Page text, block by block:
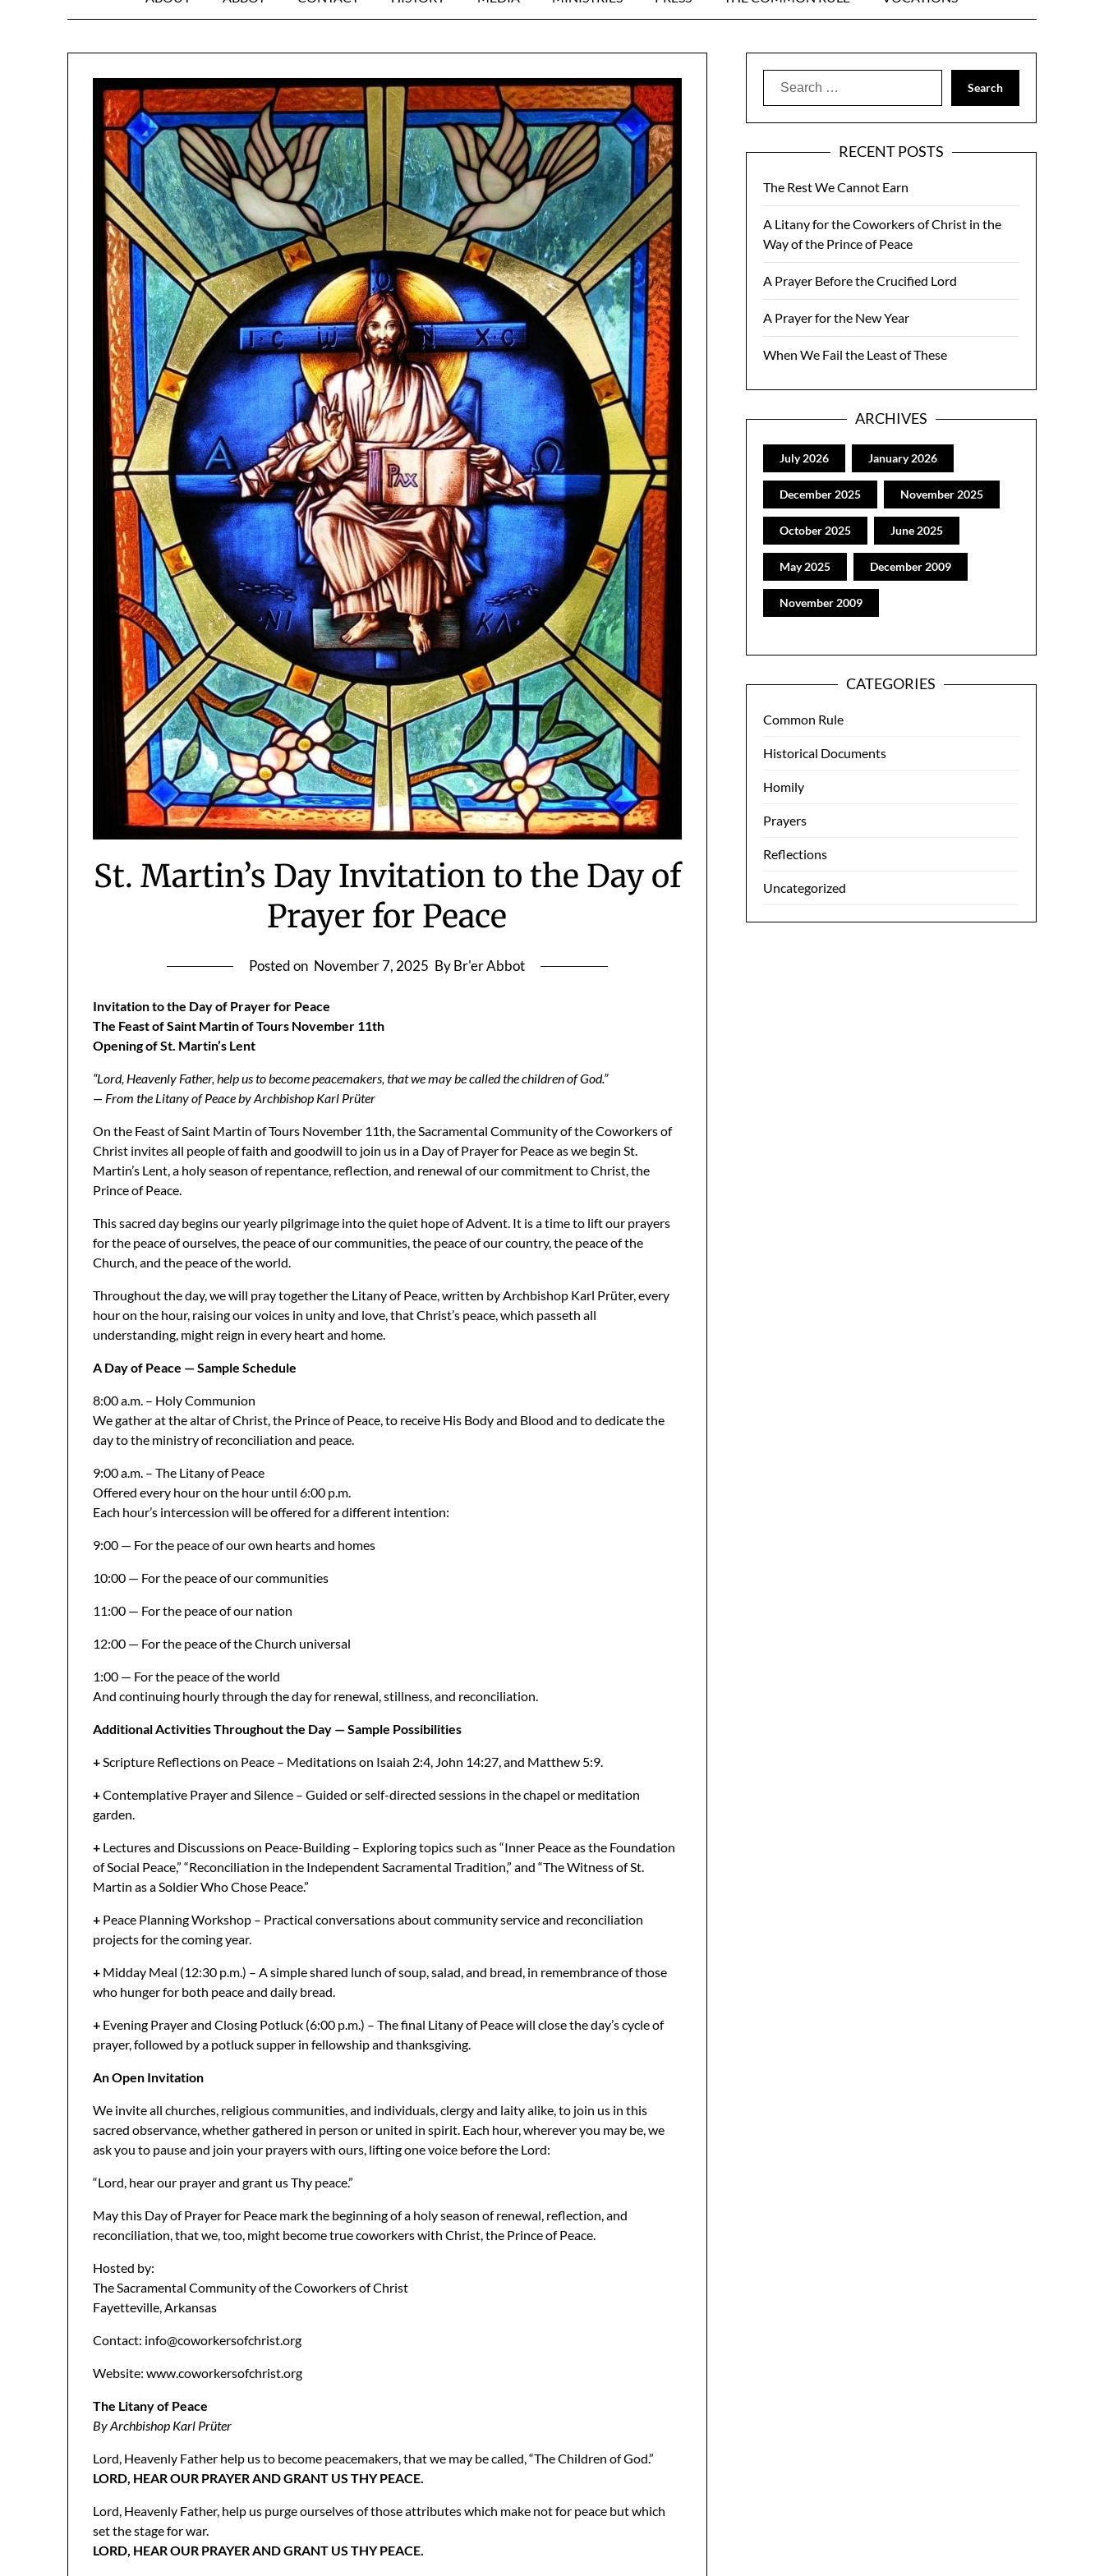
St. Martin’s Day Invitation to the Day of
Prayer for Peace
Posted on November 7, 2025 By Br'er Abbot
Invitation to the Day of Prayer for Peace
The Feast of Saint Martin of Tours November 11th
Opening of St. Martin’s Lent
“Lord, Heavenly Father, help us to become peacemakers, that we may be called the children of God.”
— From the Litany of Peace by Archbishop Karl Prüter
On the Feast of Saint Martin of Tours November 11th, the Sacramental Community of the Coworkers of
Christ invites all people of faith and goodwill to join us in a Day of Prayer for Peace as we begin St.
Martin’s Lent, a holy season of repentance, reflection, and renewal of our commitment to Christ, the
Prince of Peace.
This sacred day begins our yearly pilgrimage into the quiet hope of Advent. It is a time to lift our prayers
for the peace of ourselves, the peace of our communities, the peace of our country, the peace of the
Church, and the peace of the world.
Throughout the day, we will pray together the Litany of Peace, written by Archbishop Karl Prüter, every
hour on the hour, raising our voices in unity and love, that Christ’s peace, which passeth all
understanding, might reign in every heart and home.
A Day of Peace — Sample Schedule
8:00 a.m. – Holy Communion
We gather at the altar of Christ, the Prince of Peace, to receive His Body and Blood and to dedicate the
day to the ministry of reconciliation and peace.
9:00 a.m. – The Litany of Peace
Offered every hour on the hour until 6:00 p.m.
Each hour’s intercession will be offered for a different intention:
9:00 — For the peace of our own hearts and homes
10:00 — For the peace of our communities
11:00 — For the peace of our nation
12:00 — For the peace of the Church universal
1:00 — For the peace of the world
And continuing hourly through the day for renewal, stillness, and reconciliation.
Additional Activities Throughout the Day — Sample Possibilities
+Scripture Reflections on Peace – Meditations on Isaiah 2:4, John 14:27, and Matthew 5:9.
+Contemplative Prayer and Silence – Guided or self-directed sessions in the chapel or meditation
garden.
+ Lectures and Discussions on Peace-Building – Exploring topics such as “Inner Peace as the Foundation
of Social Peace,” “Reconciliation in the Independent Sacramental Tradition,” and “The Witness of St.
Martin as a Soldier Who Chose Peace.”
+ Peace Planning Workshop – Practical conversations about community service and reconciliation
projects for the coming year.
+ Midday Meal (12:30 p.m.) – A simple shared lunch of soup, salad, and bread, in remembrance of those
who hunger for both peace and daily bread.
+ Evening Prayer and Closing Potluck (6:00 p.m.) – The final Litany of Peace will close the day’s cycle of
prayer, followed by a potluck supper in fellowship and thanksgiving.
An Open Invitation
We invite all churches, religious communities, and individuals, clergy and laity alike, to join us in this
sacred observance, whether gathered in person or united in spirit. Each hour, wherever you may be, we
ask you to pause and join your prayers with ours, lifting one voice before the Lord:
“Lord, hear our prayer and grant us Thy peace.”
May this Day of Prayer for Peace mark the beginning of a holy season of renewal, reflection, and
reconciliation, that we, too, might become true coworkers with Christ, the Prince of Peace.
Hosted by:
The Sacramental Community of the Coworkers of Christ
Fayetteville, Arkansas
Contact: info@coworkersofchrist.org
Website: www.coworkersofchrist.org
The Litany of Peace
By Archbishop Karl Prüter
Lord, Heavenly Father help us to become peacemakers, that we may be called, “The Children of God.”
LORD, HEAR OUR PRAYER AND GRANT US THY PEACE.
Lord, Heavenly Father, help us purge ourselves of those attributes which make not for peace but which
set the stage for war.
LORD, HEAR OUR PRAYER AND GRANT US THY PEACE.
Search
RECENT POSTS
The Rest We Cannot Earn
A Litany for the Coworkers of Christ in the
Way of the Prince of Peace
A Prayer Before the Crucified Lord
A Prayer for the New Year
When We Fail the Least of These
ARCHIVES
July 2026 January 2026
December 2025 November 2025
October 2025 June 2025
May 2025 December 2009
November 2009
CATEGORIES
Common Rule
Historical Documents
Homily
Prayers
Reflections
Uncategorized